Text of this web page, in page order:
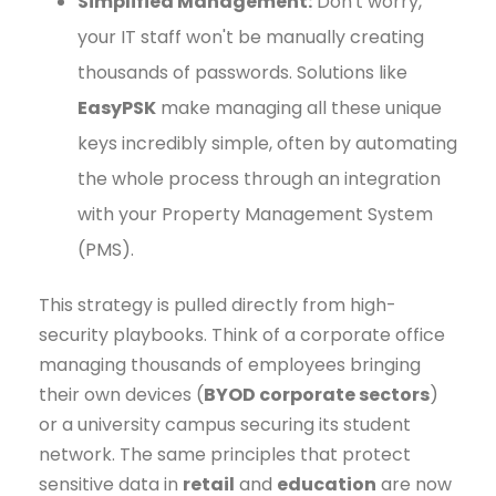
your IT staff won't be manually creating
thousands of passwords. Solutions like
EasyPSK make managing all these unique
keys incredibly simple, often by automating
the whole process through an integration
with your Property Management System
(PMS).
This strategy is pulled directly from high-
security playbooks. Think of a corporate office
managing thousands of employees bringing
their own devices (BYOD corporate sectors)
or a university campus securing its student
network. The same principles that protect
sensitive data in retail and education are now